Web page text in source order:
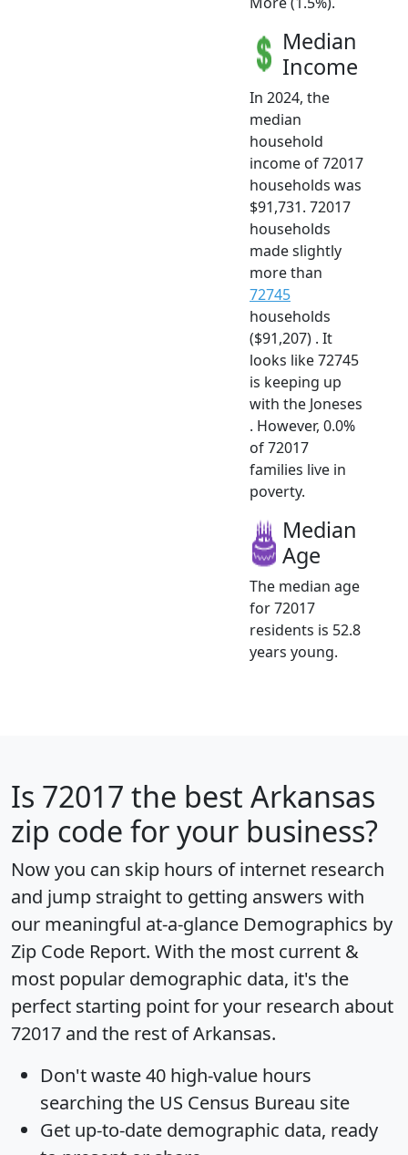
Median
Income
In 2024, the
median
household
income of 72017
households was
$91,731. 72017
households
made slightly
more than
72745
households
($91,207) . It
looks like 72745
is keeping up
with the Joneses
. However, 0.0%
of 72017
families live in
poverty.
Median
Age
The median age
for 72017
residents is 52.8
years young.
Is 72017 the best Arkansas
zip code for your business?
Now you can skip hours of internet research
and jump straight to getting answers with
our meaningful at-a-glance Demographics by
Zip Code Report. With the most current &
most popular demographic data, it's the
perfect starting point for your research about
72017 and the rest of Arkansas.
Don't waste 40 high-value hours
searching the US Census Bureau site
Get up-to-date demographic data, ready